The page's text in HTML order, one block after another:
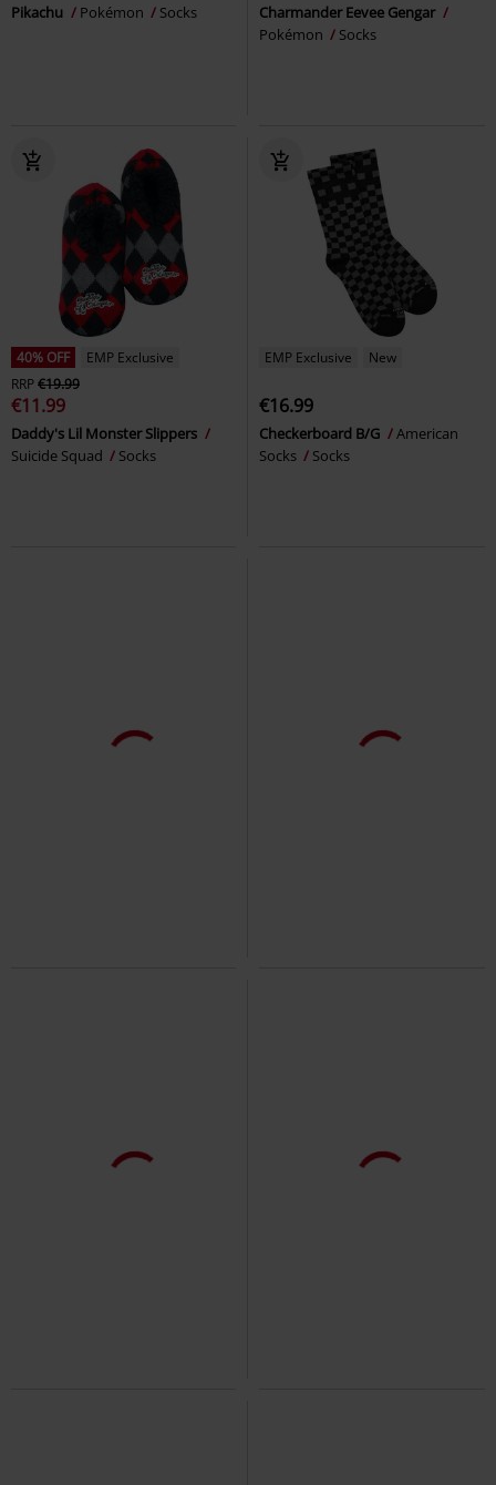
Pikachu Pokémon Socks
Charmander Eevee Gengar
Pokémon
Socks
40% OFF
EMP Exclusive
RRP€19.99
€11.99
Daddy's Lil Monster Slippers
Suicide Squad
Socks
EMP Exclusive New
€16.99
Checkerboard B/G
American
Socks
Socks